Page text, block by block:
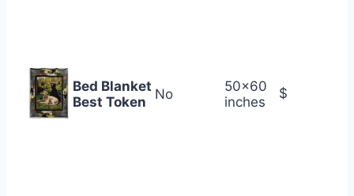
Bed Blanket
Best Token
No
50×60
inches
$